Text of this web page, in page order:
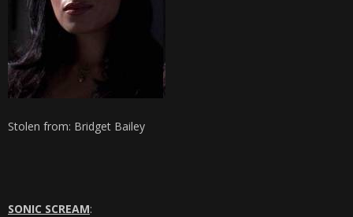
Stolen from: Bridget Bailey
SONIC SCREAM: